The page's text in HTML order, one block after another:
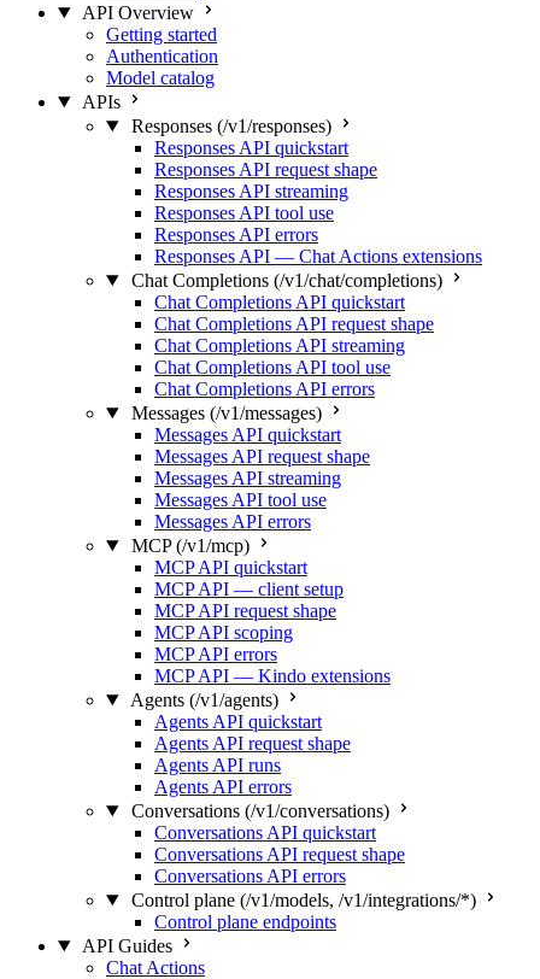
API Overview
Getting started
Authentication
Model catalog
APIs
Responses (/v1/responses)
Responses API quickstart
Responses API request shape
Responses API streaming
Responses API tool use
Responses API errors
Responses API — Chat Actions extensions
Chat Completions (/v1/chat/completions)
Chat Completions API quickstart
Chat Completions API request shape
Chat Completions API streaming
Chat Completions API tool use
Chat Completions API errors
Messages (/v1/messages)
Messages API quickstart
Messages API request shape
Messages API streaming
Messages API tool use
Messages API errors
MCP (/v1/mcp)
MCP API quickstart
MCP API — client setup
MCP API request shape
MCP API scoping
MCP API errors
MCP API — Kindo extensions
Agents (/v1/agents)
Agents API quickstart
Agents API request shape
Agents API runs
Agents API errors
Conversations (/v1/conversations)
Conversations API quickstart
Conversations API request shape
Conversations API errors
Control plane (/v1/models, /v1/integrations/*)
Control plane endpoints
API Guides
Chat Actions